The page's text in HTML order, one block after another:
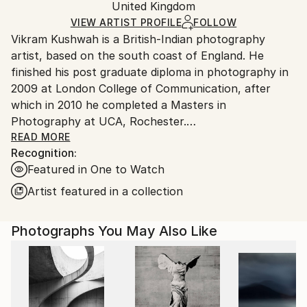
Ships Rolled in a Tube
packaging and adhering to Saatchi Art’s
Ships From:
United Kingdom.
Customs:
Shipments from United Kingdom may experience
delays due to country's regulations for exporting
valuable artworks.
United Kingdom
VIEW ARTIST PROFILE FOLLOW
Vikram Kushwah is a British-Indian photography
artist, based on the south coast of England. He
finished his post graduate diploma in photography in
2009 at London College of Communication, after
which in 2010 he completed a Masters in
Photography at UCA, Rochester.
His work has been exhibited at the National Portrait
Gallery London, Photo London, and PhotoVogue
Festival Milan, alongside being published in The
Guardian, The Telegraph magazine, Vogue, The
Museum. In 2023-24, he collaborated with Coca-Cola
on their blockbuster ad-campaign, 'Masterpiece'. His
work has been exhibited and auctioned at Bonhams,
London. His photographs are part of private and
corporate art collections across the UK, Europe,
READ MORE
Recognition:
Featured in One to Watch
Artist featured in a collection
Photographs You May Also Like